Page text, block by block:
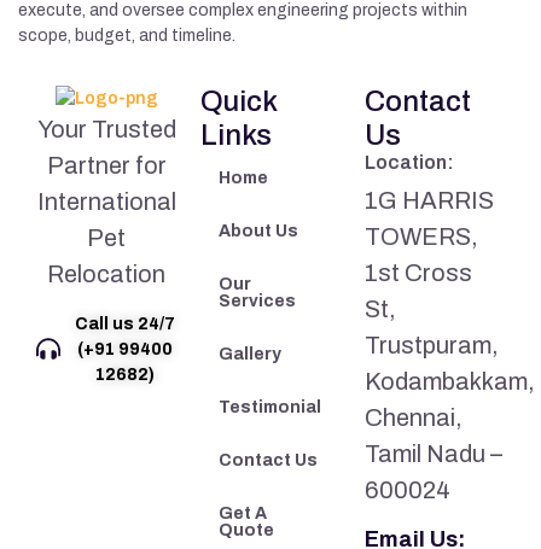
execute, and oversee complex engineering projects within
scope, budget, and timeline.
Your Trusted
Partner for
International
Pet
Relocation
Call us 24/7
(+91 99400
12682)
Quick
Links
Home
About Us
Our
Services
Gallery
Testimonial
Contact Us
Get A
Quote
Contact
Us
Location:
1G HARRIS
TOWERS,
1st Cross
St,
Trustpuram,
Kodambakkam,
Chennai,
Tamil Nadu –
600024
Email Us: